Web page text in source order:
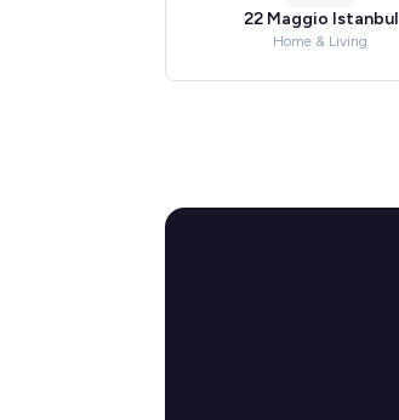
22 Maggio Istanbul
Home & Living